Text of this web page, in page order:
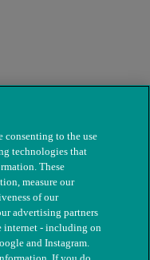
consenting to the use
technologies that
These
measure our
of our
advertising partners
internet - including on
and Instagram.